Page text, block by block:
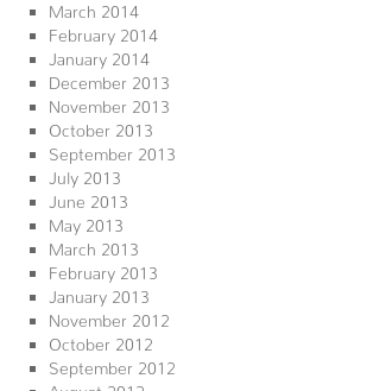
March 2014
February 2014
January 2014
December 2013
November 2013
October 2013
September 2013
July 2013
June 2013
May 2013
March 2013
February 2013
January 2013
November 2012
October 2012
September 2012
August 2012